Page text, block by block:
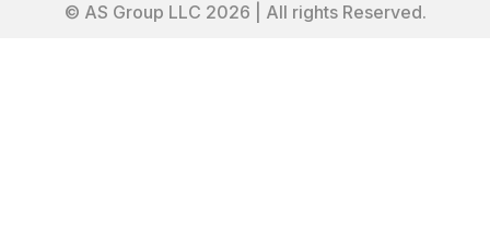
© AS Group LLC 2026 | All rights Reserved.